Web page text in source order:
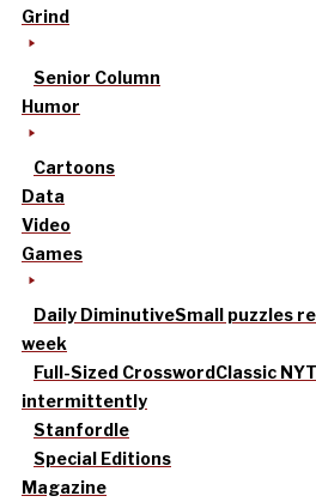
Grind
Senior Column
Humor
Cartoons
Data
Video
Games
Daily DiminutiveSmall puzzles
week
Full-Sized CrosswordClassic
intermittently
Stanfordle
Special Editions
Magazine